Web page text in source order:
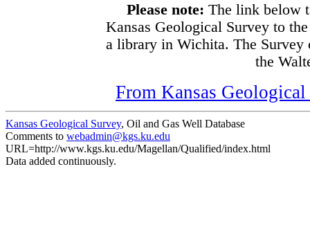
Please note: The link below
Kansas Geological Survey to
a library in Wichita. The Survey
the
From Kansas
Kansas Geological Survey, Oil and Gas Well Database
Comments to webadmin@kgs.ku.edu
URL=http://www.kgs.ku.edu/Magellan/Qualified/index.html
Data added continuously.